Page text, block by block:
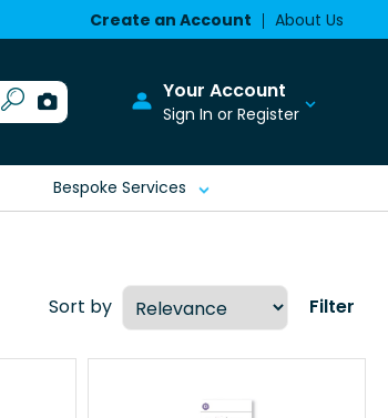
Create an Account About Us
Sign In or Register
Your Account
Bespoke Services
Sort by Filter